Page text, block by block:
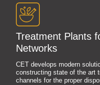
Treatment Plants
Networks
CET develops modern
constructing state of the art
channels for the proper